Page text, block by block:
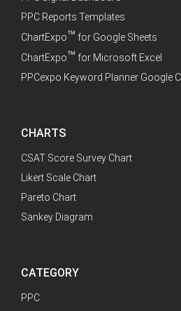
PPC Reports Templates
ChartExpo™ for Google Sheets
ChartExpo™ for Microsoft Excel
PPCexpo Keyword Planner Google
CHARTS
CSAT Score Survey Chart
Likert Scale Chart
Pareto Chart
Sankey Diagram
CATEGORY
PPC